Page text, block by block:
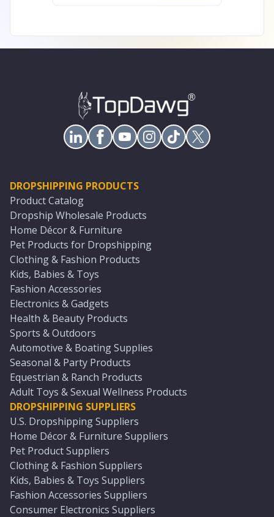
DROPSHIPPING PRODUCTS
Product Catalog
Dropship Wholesale Products
Home Décor & Furniture
Pet Products for Dropshipping
Clothing & Fashion Products
Kids, Babies & Toys
Fashion Accessories
Electronics & Gadgets
Health & Beauty Products
Sports & Outdoors
Automotive & Boating Supplies
Seasonal & Party Products
Equestrian & Ranch Products
Adult Toys & Sexual Wellness Products
DROPSHIPPING SUPPLIERS
U.S. Dropshipping Suppliers
Home Décor & Furniture Suppliers
Pet Product Suppliers
Clothing & Fashion Suppliers
Kids, Babies & Toys Suppliers
Fashion Accessories Suppliers
Consumer Electronics Suppliers